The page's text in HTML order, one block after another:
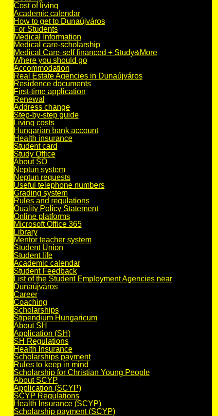
Cost of living
Academic calendar
How to get to Dunaújváros
For Students
Medical Information
Medical care-scholarship
Medical Care-self financed + Study&More
Where you should go
Accommodation
Real Estate Agencies in Dunaújváros
Residence documents
First-time application
Renewal
Address change
Step-by-step guide
Living costs
Hungarian bank account
Health insurance
Student card
Study Office
About SO
Neptun system
Neptun requests
Useful telephone numbers
Grading system
Rules and regulations
Quality Policy Statement
Online platforms
Microsoft Office 365
Library
Mentor teacher system
Student Union
Student life
Academic calendar
Student Feedback
List of the Student Employment Agencies near
Dunaújváros
Career
Coaching
Scholarships
Stipendium Hungaricum
About SH
Application (SH)
SH Regulations
Health Insurance
Scholarships payment
Rules to keep in mind
Scholarship for Christian Young People
About SCYP
Application (SCYP)
SCYP Regulations
Health Insurance (SCYP)
Scholarship payment (SCYP)